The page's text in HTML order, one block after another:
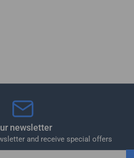
newsletter
and receive special offers